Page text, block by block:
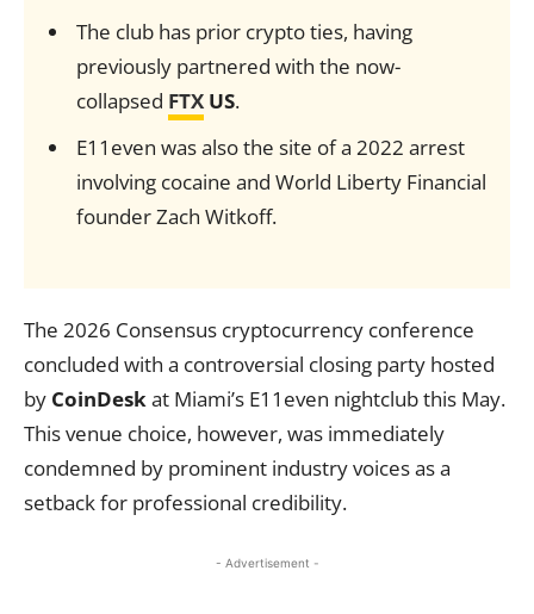
The club has prior crypto ties, having
previously partnered with the now-
collapsed FTXUS.
E11even was also the site of a 2022 arrest
involving cocaine and World Liberty Financial
founder Zach Witkoff.
The 2026 Consensus cryptocurrency conference
concluded with a controversial closing party hosted
by CoinDeskat Miami’s E11even nightclub this May.
This venue choice, however, was immediately
condemned by prominent industry voices as a
setback for professional credibility.
- Advertisement -